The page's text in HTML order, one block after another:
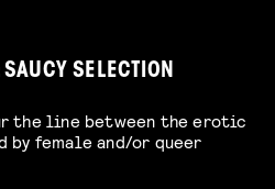
SELECTION
the line between the erotic
female and/or queer